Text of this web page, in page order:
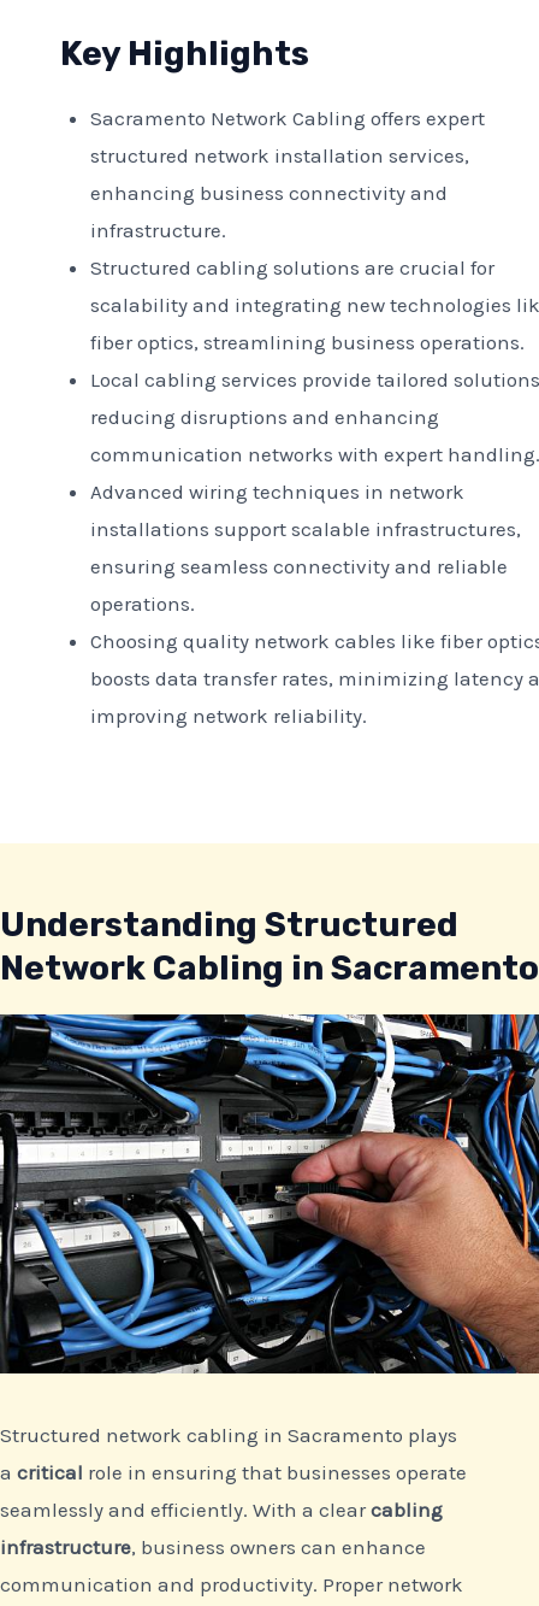
Key Highlights
Sacramento Network Cabling offers expert
structured network installation services,
enhancing business connectivity and
infrastructure.
Structured cabling solutions are crucial for
scalability and integrating new technologies
fiber optics, streamlining business operations.
Local cabling services provide tailored
reducing disruptions and enhancing
communication networks with expert handling.
Advanced wiring techniques in network
installations support scalable infrastructures,
ensuring seamless connectivity and reliable
operations.
Choosing quality network cables like fiber
boosts data transfer rates, minimizing latency
improving network reliability.
Understanding Structured
Network Cabling in Sacramento
Structured network cabling in Sacramento plays
a critical role in ensuring that businesses operate
seamlessly and efficiently. With a clearcabling
infrastructure, business owners can enhance
communication and productivity. Proper network